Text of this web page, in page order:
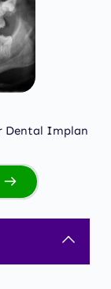
Dental Implan